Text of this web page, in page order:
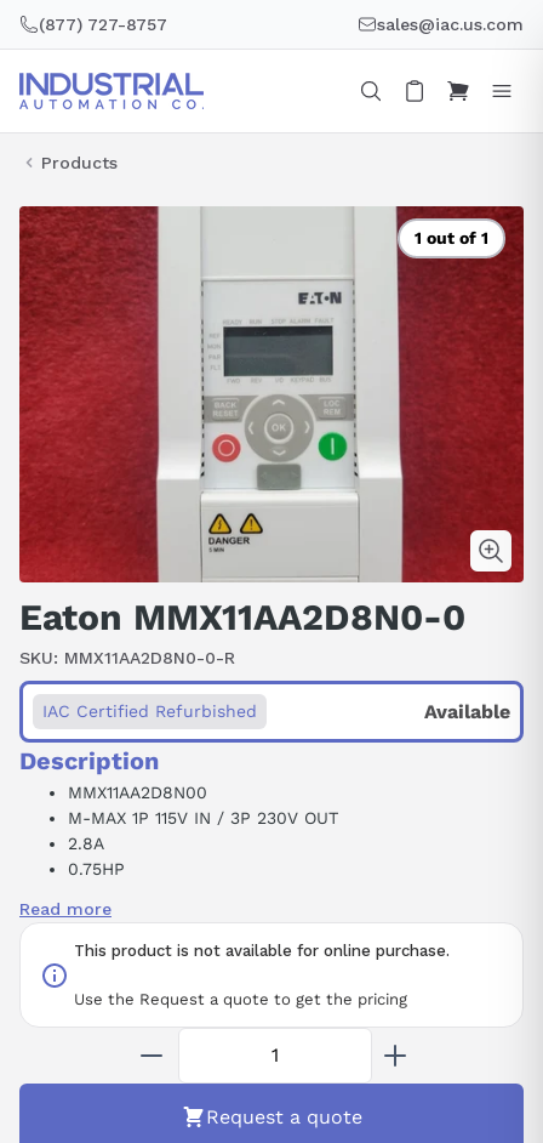
(877) 727-8757 sales@iac.us.com
Products
1 out of 1
Eaton MMX11AA2D8N0-0
SKU: MMX11AA2D8N0-0-R
This product is not available for online purchase.
Use the Request a quote to get the pricing
IAC Certified Refurbished Available
Description
MMX11AA2D8N00
M-MAX 1P 115V IN / 3P 230V OUT
2.8A
0.75HP
W/O EMC
Read more
Request a quote